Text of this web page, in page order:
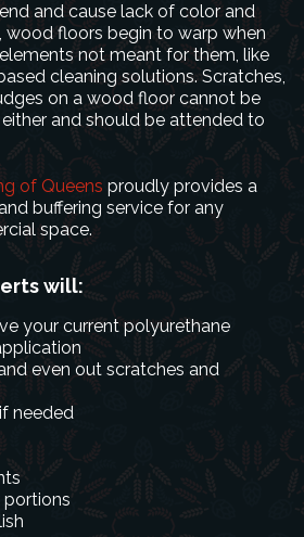
and cause lack of color and
wood floors begin to warp when
not meant for them, like
cleaning solutions. Scratches,
on a wood floor cannot be
and should be attended to
of Queens proudly provides a
buffering service for any
space.
will:
your current polyurethane
even out scratches and
needed
portions